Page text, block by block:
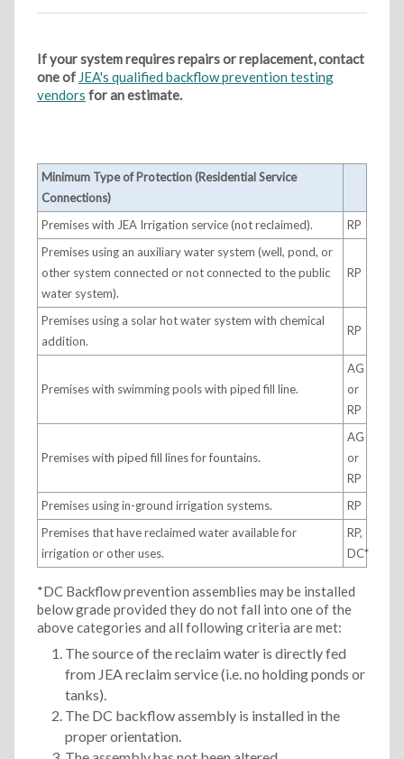
If your system requires repairs or replacement, contact
one of JEA's qualified backflow prevention testing
vendors for an estimate.
Minimum Type of Protection (Residential Service
Connections)
Premises with JEA Irrigation service (not reclaimed).
RP
Premises using an auxiliary water system (well, pond, or
other system connected or not connected to the public
water system).
RP
Premises using a solar hot water system with chemical
addition.
RP
Premises with swimming pools with piped fill line.
AG
or
RP
Premises with piped fill lines for fountains.
AG
or
RP
Premises using in-ground irrigation systems.
RP
Premises that have reclaimed water available for
irrigation or other uses.
RP,
DC*
*DC Backflow prevention assemblies may be installed
below grade provided they do not fall into one of the
above categories and all following criteria are met:
The source of the reclaim water is directly fed
from JEA reclaim service (i.e. no holding ponds or
tanks).
The DC backflow assembly is installed in the
proper orientation.